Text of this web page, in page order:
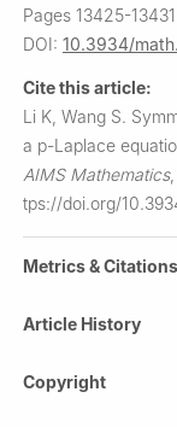
Pages 13425-13431
DOI: 10.3934/
Cite this article:
Li K, Wang S.
a p-Laplace
AIMS Mathematics,
tps://doi.org/
Metrics & Citations
Article History
Copyright